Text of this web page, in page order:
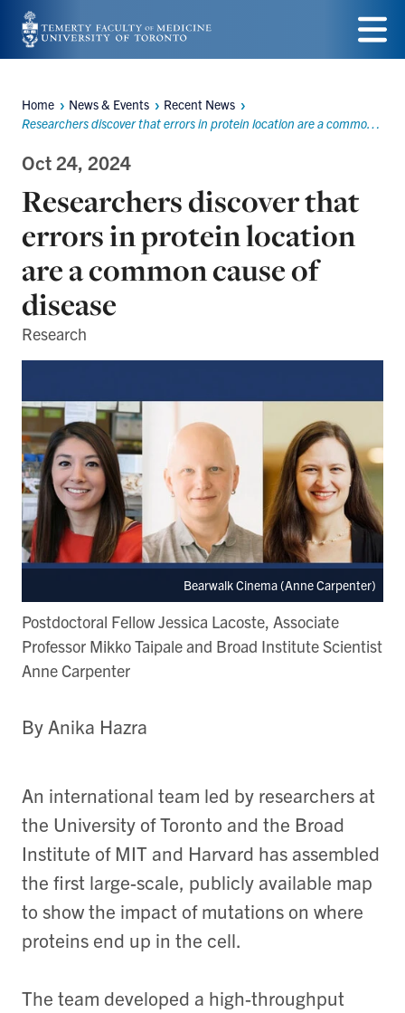
Skip
to
content
Menu
Breadcrumbs
Home News & Events
Recent News
Researchers discover that errors in protein location are a common cause of disease
Oct 24, 2024
Researchers discover that
errors in protein location
are a common cause of
disease
Research
Bearwalk Cinema (Anne Carpenter)
Postdoctoral Fellow Jessica Lacoste, Associate
Professor Mikko Taipale and Broad Institute Scientist
Anne Carpenter
By Anika Hazra
An international team led by researchers at
the University of Toronto and the Broad
Institute of MIT and Harvard has assembled
the first large-scale, publicly available map
to show the impact of mutations on where
proteins end up in the cell.
The team developed a high-throughput